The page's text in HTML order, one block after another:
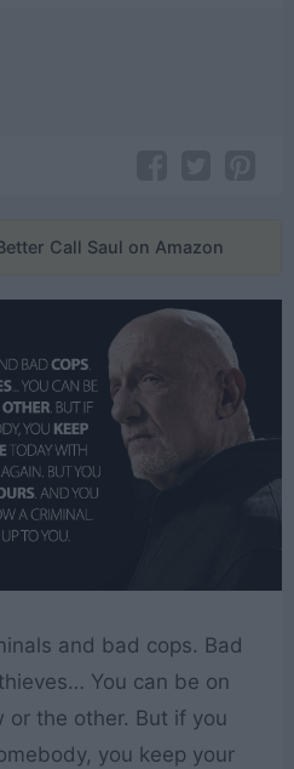
Call Saul on Amazon
and bad cops. Bad
You can be on
or the other. But if you
you keep your